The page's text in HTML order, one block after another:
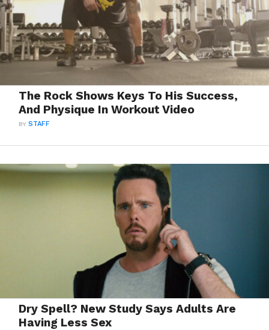
The Rock Shows Keys To His Success,
And Physique In Workout Video
BYSTAFF
Dry Spell? New Study Says Adults Are
Having Less Sex